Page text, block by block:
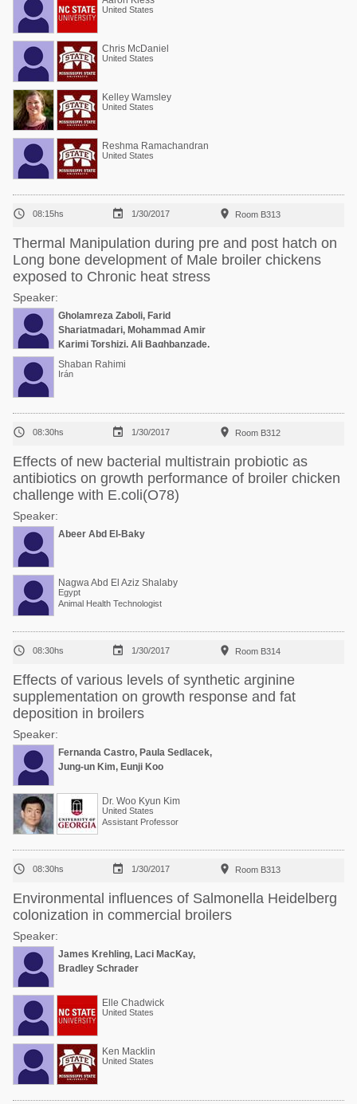
United States
Chris McDaniel
United States
Kelley Wamsley
United States
Reshma Ramachandran
United States
 08:15hs  1/30/2017  Room B313
Thermal Manipulation during pre and post hatch on
Long bone development of Male broiler chickens
exposed to Chronic heat stress
Speaker:
Gholamreza Zaboli, Farid
Shariatmadari, Mohammad Amir
Karimi Torshizi, Ali Baghbanzade,
Mohammad Kam
Shaban Rahimi
Irán
 08:30hs  1/30/2017  Room B312
Effects of new bacterial multistrain probiotic as
antibiotics on growth performance of broiler chicken
challenge with E.coli(O78)
Speaker:
Abeer Abd El-Baky
Nagwa Abd El Aziz Shalaby
Egypt
Animal Health Technologist
 08:30hs  1/30/2017  Room B314
Effects of various levels of synthetic arginine
supplementation on growth response and fat
deposition in broilers
Speaker:
Fernanda Castro, Paula Sedlacek,
Jung-un Kim, Eunji Koo
Dr. Woo Kyun Kim
United States
Assistant Professor
 08:30hs  1/30/2017  Room B313
Environmental influences of Salmonella Heidelberg
colonization in commercial broilers
Speaker:
James Krehling, Laci MacKay,
Bradley Schrader
Elle Chadwick
United States
Ken Macklin
United States